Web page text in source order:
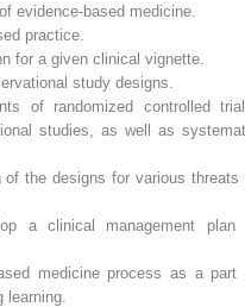
evidence-based medicine.
practice.
for a given clinical vignette.
study designs.
of randomized controlled
studies, as well as
the designs for various threats
a clinical management plan
medicine process as a part